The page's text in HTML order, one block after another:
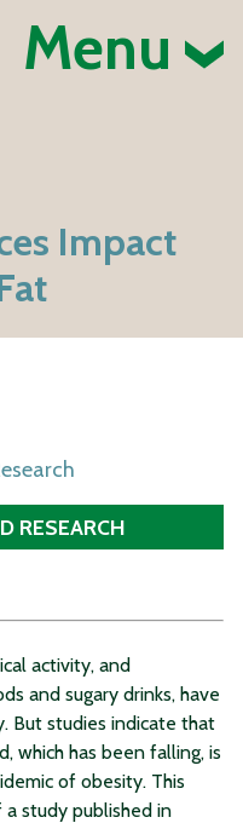
Menu
Impact
RESEARCH
activity, and
and sugary drinks, have
But studies indicate that
which has been falling, is
of obesity. This
study published in